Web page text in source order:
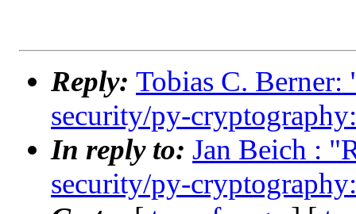
Reply: Tobias C.
security/py-
In reply to: Jan Beich :
security/py-